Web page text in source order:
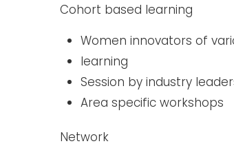
Cohort based learning ​
Women innovators of
learning
Session by industry
Area specific workshops
Network